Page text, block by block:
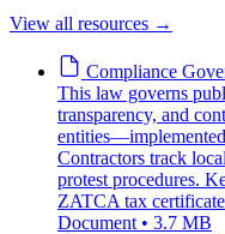
View all resources →
Compliance
This law governs
transparency, and
Contractors track
protest procedures.
ZATCA tax
Document • 3.7 MB